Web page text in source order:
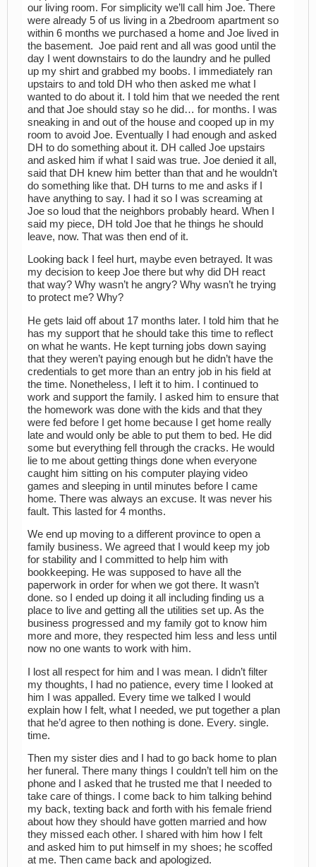
our living room. For simplicity we’ll call him Joe. There
were already 5 of us living in a 2bedroom apartment so
within 6 months we purchased a home and Joe lived in
the basement. Joe paid rent and all was good until the
day I went downstairs to do the laundry and he pulled
up my shirt and grabbed my boobs. I immediately ran
upstairs to and told DH who then asked me what I
wanted to do about it. I told him that we needed the rent
and that Joe should stay so he did… for months. I was
sneaking in and out of the house and cooped up in my
room to avoid Joe. Eventually I had enough and asked
DH to do something about it. DH called Joe upstairs
and asked him if what I said was true. Joe denied it all,
said that DH knew him better than that and he wouldn’t
do something like that. DH turns to me and asks if I
have anything to say. I had it so I was screaming at
Joe so loud that the neighbors probably heard. When I
said my piece, DH told Joe that he things he should
leave, now. That was then end of it.
Looking back I feel hurt, maybe even betrayed. It was
my decision to keep Joe there but why did DH react
that way? Why wasn’t he angry? Why wasn’t he trying
to protect me? Why?
He gets laid off about 17 months later. I told him that he
has my support that he should take this time to reflect
on what he wants. He kept turning jobs down saying
that they weren’t paying enough but he didn’t have the
credentials to get more than an entry job in his field at
the time. Nonetheless, I left it to him. I continued to
work and support the family. I asked him to ensure that
the homework was done with the kids and that they
were fed before I get home because I get home really
late and would only be able to put them to bed. He did
some but everything fell through the cracks. He would
lie to me about getting things done when everyone
caught him sitting on his computer playing video
games and sleeping in until minutes before I came
home. There was always an excuse. It was never his
fault. This lasted for 4 months.
We end up moving to a different province to open a
family business. We agreed that I would keep my job
for stability and I committed to help him with
bookkeeping. He was supposed to have all the
paperwork in order for when we got there. It wasn’t
done. so I ended up doing it all including finding us a
place to live and getting all the utilities set up. As the
business progressed and my family got to know him
more and more, they respected him less and less until
now no one wants to work with him.
I lost all respect for him and I was mean. I didn’t filter
my thoughts, I had no patience, every time I looked at
him I was appalled. Every time we talked I would
explain how I felt, what I needed, we put together a plan
that he’d agree to then nothing is done. Every. single.
time.
Then my sister dies and I had to go back home to plan
her funeral. There many things I couldn’t tell him on the
phone and I asked that he trusted me that I needed to
take care of things. I come back to him talking behind
my back, texting back and forth with his female friend
about how they should have gotten married and how
they missed each other. I shared with him how I felt
and asked him to put himself in my shoes; he scoffed
at me. Then came back and apologized.